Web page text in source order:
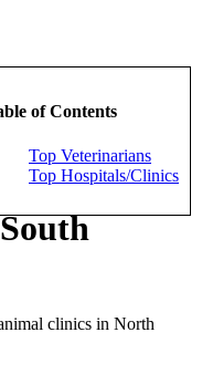
of Contents
Top Veterinarians
Top Hospitals/Clinics
in
clinics in North